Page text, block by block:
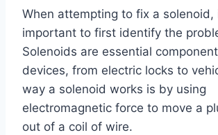
When attempting to fix a solenoid,
important to first identify the
Solenoids are essential
devices, from electric locks to
way a solenoid works is by using
electromagnetic force to move a
out of a coil of wire.